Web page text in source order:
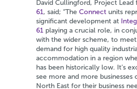
David Cullingford, Project Lead
61, said; “The Connect units
significant development at
61 playing a crucial role, in
with the wider scheme, to
demand for high quality
accommodation in a region
has been historically low. It’s
see more and more businesses
North East for their business